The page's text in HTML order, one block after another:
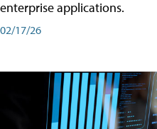
enterprise applications.
02/17/26